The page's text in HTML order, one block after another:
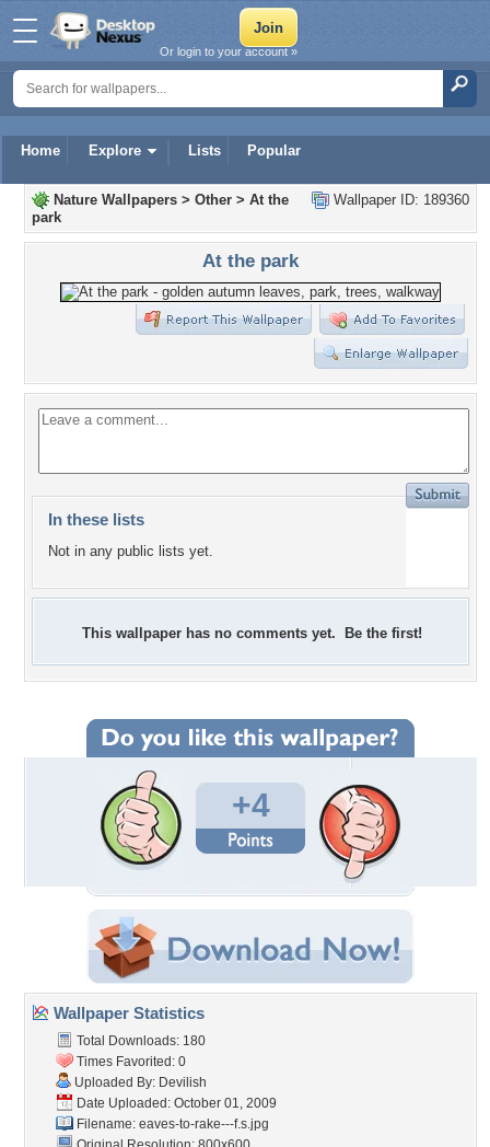
Home Explore Lists Popular
Or login to your account »
Wallpaper ID: 189360
Nature Wallpapers > Other > At the
park
At the park
In these lists
Not in any public lists yet.
This wallpaper has no comments yet. Be the first!
+4
Wallpaper Statistics
Total Downloads: 180
Times Favorited: 0
Uploaded By: Devilish
Date Uploaded: October 01, 2009
Filename: eaves-to-rake---f.s.jpg